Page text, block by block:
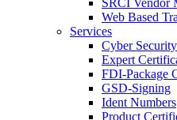
SRCI Vendor
Web Based
Services
Cyber
Expert
FDI-Package
GSD-Signing
Ident Numbers
Product